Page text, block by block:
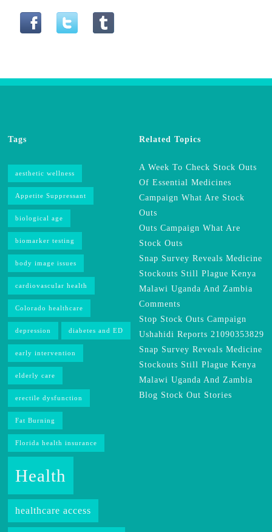
Tags
aesthetic wellness
Appetite Suppressant
biological age
biomarker testing
body image issues
cardiovascular health
Colorado healthcare
depression diabetes and ED
early intervention
elderly care
erectile dysfunction
Fat Burning
Florida health insurance
Health
healthcare access
Related Topics
A Week To Check Stock Outs
Of Essential Medicines
Campaign What Are Stock
Outs
Outs Campaign What Are
Stock Outs
Snap Survey Reveals Medicine
Stockouts Still Plague Kenya
Malawi Uganda And Zambia
Comments
Stop Stock Outs Campaign
Ushahidi Reports 21090353829
Snap Survey Reveals Medicine
Stockouts Still Plague Kenya
Malawi Uganda And Zambia
Blog Stock Out Stories